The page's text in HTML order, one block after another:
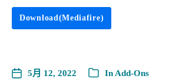
Download(Mediafire)
5月 12, 2022 In Add-Ons